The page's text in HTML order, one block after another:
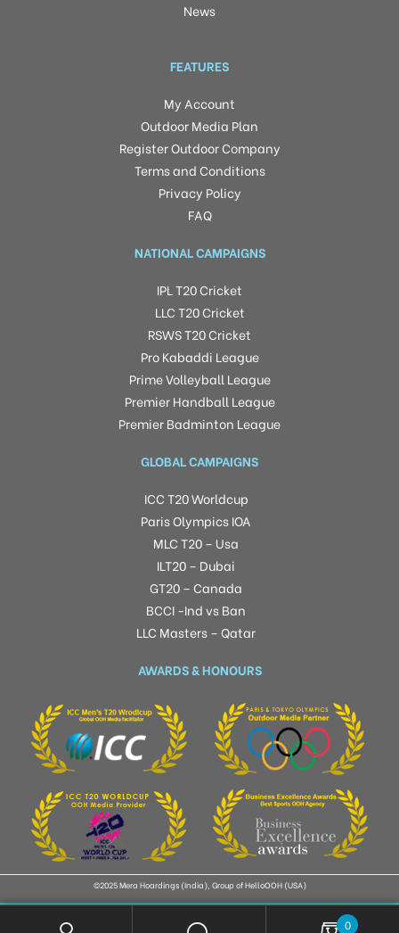
News
FEATURES
My Account
Outdoor Media Plan
Register Outdoor Company
Terms and Conditions
Privacy Policy
FAQ
NATIONAL CAMPAIGNS
IPL T20 Cricket
LLC T20 Cricket
RSWS T20 Cricket
Pro Kabaddi League
Prime Volleyball League
Premier Handball League
Premier Badminton League
GLOBAL CAMPAIGNS
ICC T20 Worldcup
Paris Olympics IOA
MLC T20 – Usa
ILT20 – Dubai
GT20 – Canada
BCCI -Ind vs Ban
LLC Masters – Qatar
AWARDS & HONOURS
©2025 Mera Hoardings (India), Group of HelloOOH (USA)
0